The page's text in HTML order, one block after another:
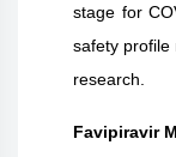
stage for
safety profile
research.
Favipiravir